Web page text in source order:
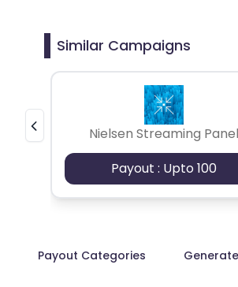
Similar Campaigns
Nielsen Streaming Panel
Payout : Upto 100
Payout Categories